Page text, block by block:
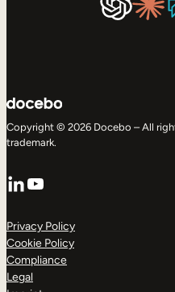
Copyright © 2026 Docebo – All
trademark.
LinkedIn
YouTube
Privacy Policy
Cookie Policy
Compliance
Legal